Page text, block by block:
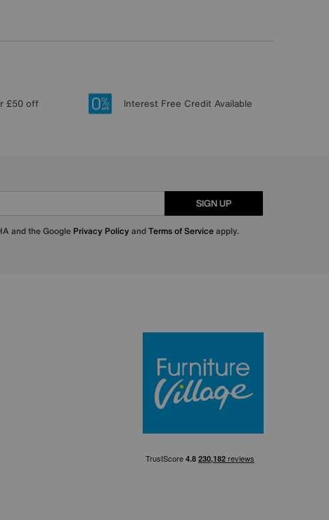
£50 off Interest Free Credit Available
SIGN UP
and the Google Privacy Policy andTerms of Serviceapply.